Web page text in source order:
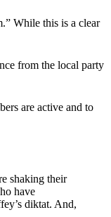
While this is a clear
from the local party
are active and to
shaking their
have
diktat. And,